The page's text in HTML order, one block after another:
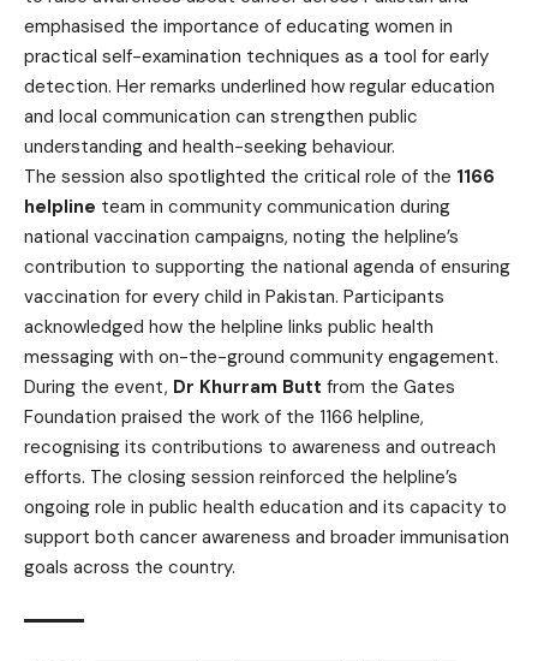
emphasised the importance of educating women in
practical self-examination techniques as a tool for early
detection. Her remarks underlined how regular education
and local communication can strengthen public
understanding and health-seeking behaviour.
The session also spotlighted the critical role of the 1166
helpline team in community communication during
national vaccination campaigns, noting the helpline’s
contribution to supporting the national agenda of ensuring
vaccination for every child in Pakistan. Participants
acknowledged how the helpline links public health
messaging with on-the-ground community engagement.
During the event, Dr Khurram Butt from the Gates
Foundation praised the work of the 1166 helpline,
recognising its contributions to awareness and outreach
efforts. The closing session reinforced the helpline’s
ongoing role in public health education and its capacity to
support both cancer awareness and broader immunisation
goals across the country.